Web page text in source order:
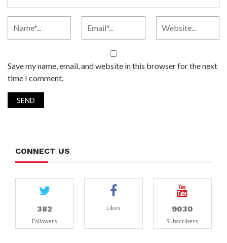
Save my name, email, and website in this browser for the next
time I comment.
CONNECT US
382
Followers
Likes 9030
Subscribers